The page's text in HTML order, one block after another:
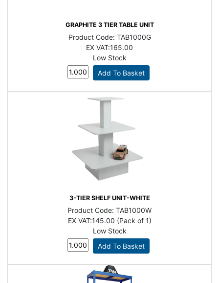
GRAPHITE 3 TIER TABLE UNIT
Product Code: TAB1000G
EX VAT:165.00
Low Stock
3-TIER SHELF UNIT-WHITE
Product Code: TAB1000W
EX VAT:145.00 (Pack of 1)
Low Stock